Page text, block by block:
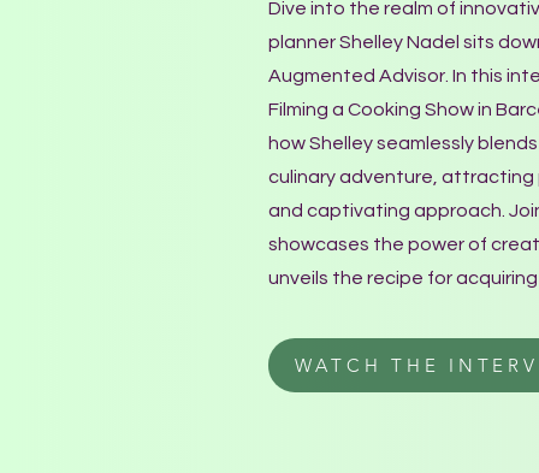
Dive into the realm of
planner Shelley Nadel sits
Augmented Advisor. In this
Filming a Cooking Show in
how Shelley seamlessly
culinary adventure,
and captivating approach.
showcases the power of
unveils the recipe for
WATCH THE